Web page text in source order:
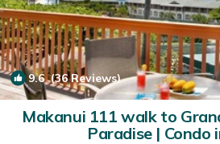
9.6(36 Reviews)
Makanui 111 walk to
Paradise | Condo